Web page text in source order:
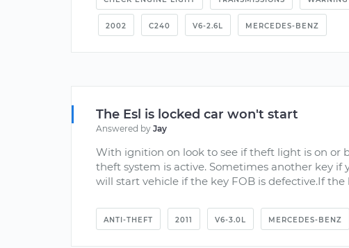
2002 C240 V6-2.6L MERCEDES-BENZ
The Esl is locked car won't start
Answered by Jay
With ignition on look to see if theft light is on or
theft system is active. Sometimes another key if
will start vehicle if the key FOB is defective.If the
ANTI-THEFT 2011 V6-3.0L MERCEDES-BENZ